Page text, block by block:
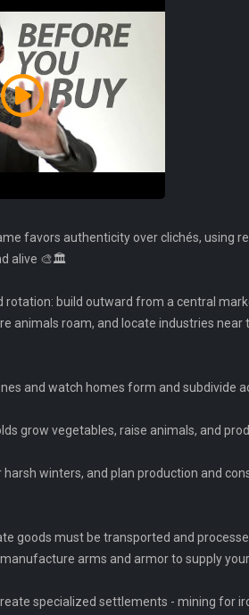
favors authenticity over clichés, using
alive 🎨🏛️
build outward from a central
animals roam, and locate industries
and watch homes form and subdivide
grow vegetables, raise animals, and
winters, and plan production and
goods must be transported and
arms and armor to supply
specialized settlements - mining for